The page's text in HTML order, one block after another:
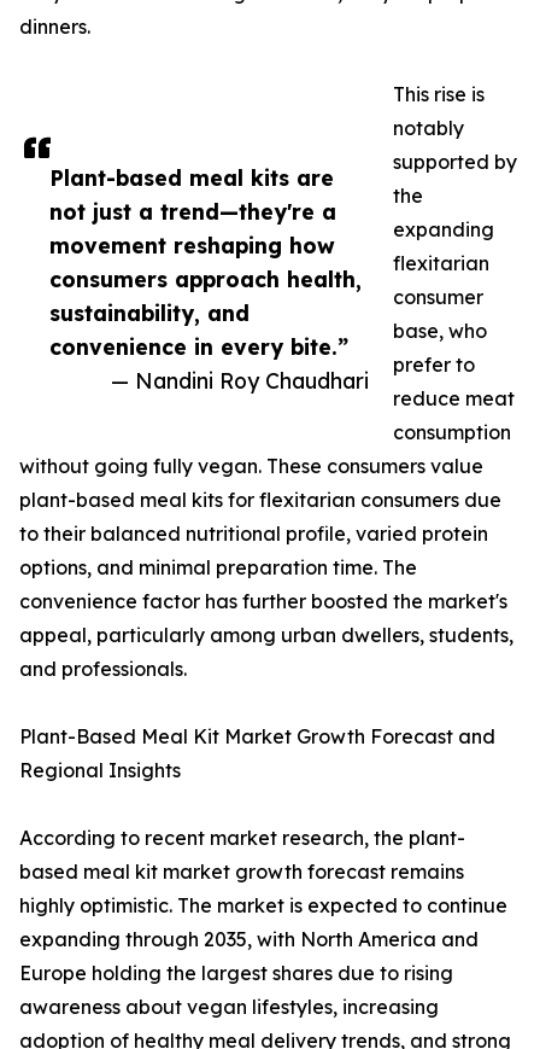
Plant-based meal kits are
not just a trend—they're a
movement reshaping how
consumers approach health,
sustainability, and
convenience in every bite.”
— Nandini Roy Chaudhari
dinners.
This rise is
notably
supported by
the
expanding
flexitarian
consumer
base, who
prefer to
reduce meat
consumption
without going fully vegan. These consumers value
plant-based meal kits for flexitarian consumers due
to their balanced nutritional profile, varied protein
options, and minimal preparation time. The
convenience factor has further boosted the market's
appeal, particularly among urban dwellers, students,
and professionals.
Plant-Based Meal Kit Market Growth Forecast and
Regional Insights
According to recent market research, the plant-
based meal kit market growth forecast remains
highly optimistic. The market is expected to continue
expanding through 2035, with North America and
Europe holding the largest shares due to rising
awareness about vegan lifestyles, increasing
adoption of healthy meal delivery trends, and strong